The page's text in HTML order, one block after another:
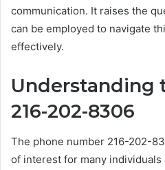
communication. It raises the
can be employed to navigate
effectively.
Understanding
216-202-8306
The phone number 216-202-
of interest for many